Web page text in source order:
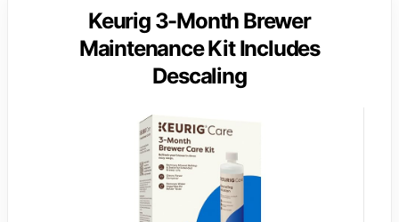
Keurig 3-Month Brewer
Maintenance Kit Includes
Descaling